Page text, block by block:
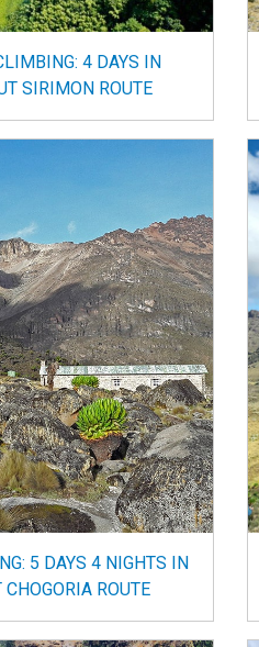
4 DAYS IN
SIRIMON ROUTE
5 DAYS 4 NIGHTS IN
ROUTE